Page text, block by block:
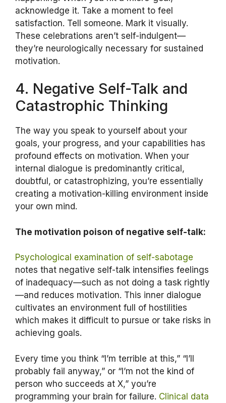
acknowledge it. Take a moment to feel
satisfaction. Tell someone. Mark it visually.
These celebrations aren’t self-indulgent—
they’re neurologically necessary for sustained
motivation.
4. Negative Self-Talk and
Catastrophic Thinking
The way you speak to yourself about your
goals, your progress, and your capabilities has
profound effects on motivation. When your
internal dialogue is predominantly critical,
doubtful, or catastrophizing, you’re essentially
creating a motivation-killing environment inside
your own mind.
The motivation poison of negative self-talk:
Psychological examination of self-sabotage
notes that negative self-talk intensifies feelings
of inadequacy—such as not doing a task rightly
—and reduces motivation. This inner dialogue
cultivates an environment full of hostilities
which makes it difficult to pursue or take risks in
achieving goals.
Every time you think “I’m terrible at this,” “I’ll
probably fail anyway,” or “I’m not the kind of
person who succeeds at X,” you’re
programming your brain for failure. Clinical data